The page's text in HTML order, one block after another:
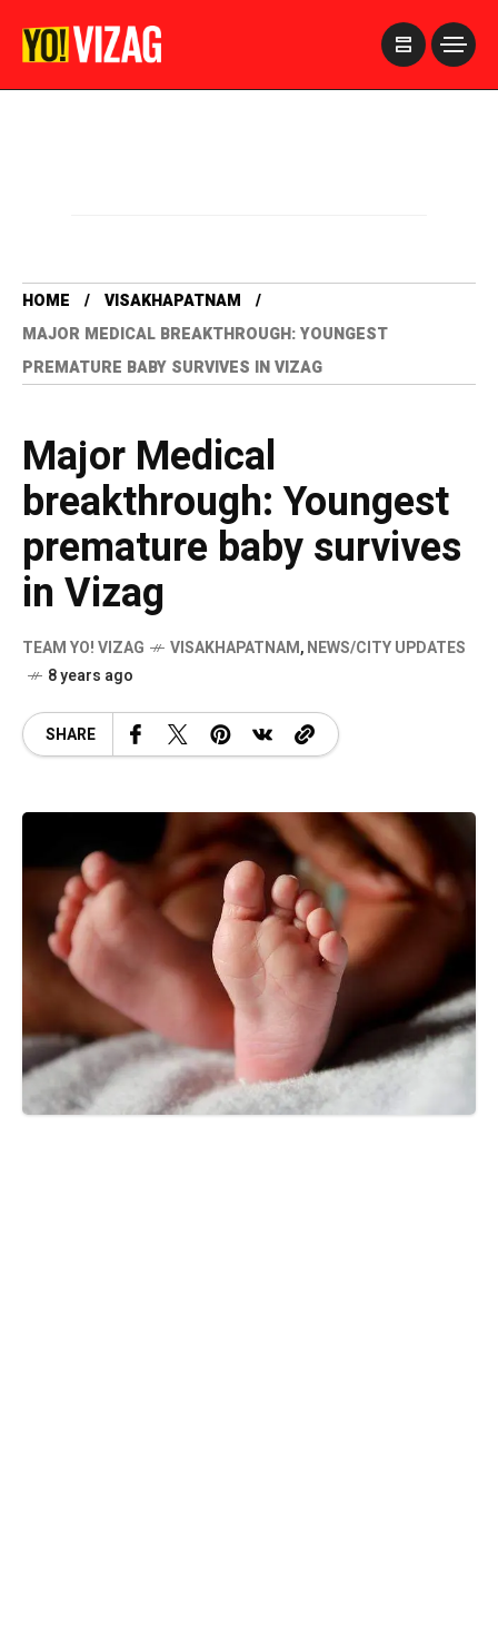
HOME
VISAKHAPATNAM
MAJOR MEDICAL BREAKTHROUGH: YOUNGEST
PREMATURE BABY SURVIVES IN VIZAG
Major Medical
breakthrough: Youngest
premature baby survives
in Vizag
TEAM YO! VIZAG VISAKHAPATNAM,NEWS/CITY UPDATES
8 years ago
SHARE